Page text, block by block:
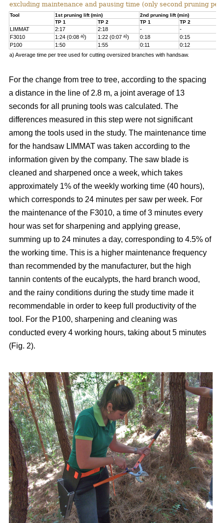
excluding maintenance and pausing time (only second pruning
Tool 1st pruning lift (min)
2nd pruning lift (min)
TP 1
TP 2 TP 1 TP 2
LIMMAT 2:17 2:18 -
-
F3010
1:24 (0:08 a)) 1:22 (0:07 a)) 0:18
0:15
P100
1:50 1:55 0:11
0:12
a) Average time per tree used for cutting oversized branches with handsaw.
For the change from tree to tree, according to the spacing
a distance in the line of 2.8 m, a joint average of 13
seconds for all pruning tools was calculated. The
differences measured in this step were not significant
among the tools used in the study. The maintenance time
for the handsaw LIMMAT was taken according to the
information given by the company. The saw blade is
cleaned and sharpened once a week, which takes
approximately 1% of the weekly working time (40 hours),
which corresponds to 24 minutes per saw per week. For
the maintenance of the F3010, a time of 3 minutes every
hour was set for sharpening and applying grease,
summing up to 24 minutes a day, corresponding to 4.5% of
the working time. This is a higher maintenance frequency
than recommended by the manufacturer, but the high
tannin contents of the eucalypts, the hard branch wood,
and the rainy conditions during the study time made it
recommendable in order to keep full productivity of the
tool. For the P100, sharpening and cleaning was
conducted every 4 working hours, taking about 5 minutes
(Fig. 2).